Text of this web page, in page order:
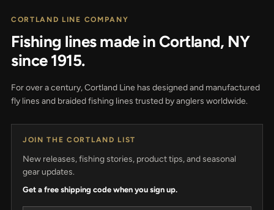
CORTLAND LINE COMPANY
Fishing lines made in Cortland, NY
since 1915.
For over a century, Cortland Line has designed and manufactured
fly lines and braided fishing lines trusted by anglers worldwide.
JOIN THE CORTLAND LIST
New releases, fishing stories, product tips, and seasonal
gear updates.
Get a free shipping code when you sign up.